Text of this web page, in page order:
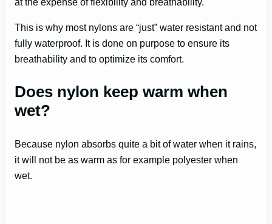
This is why most nylons are “just” water resistant and not
fully waterproof. It is done on purpose to ensure its
breathability and to optimize its comfort.
Does nylon keep warm when
wet?
Because nylon absorbs quite a bit of water when it rains,
it will not be as warm as for example polyester when
wet.